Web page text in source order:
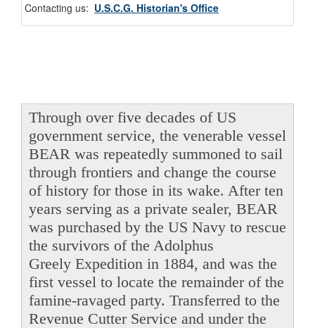
Contacting us: U.S.C.G. Historian's Office
Through over five decades of US
government service, the venerable vessel
BEAR was repeatedly summoned to sail
through frontiers and change the course
of history for those in its wake. After ten
years serving as a private sealer, BEAR
was purchased by the US Navy to rescue
the survivors of the Adolphus
Greely Expedition in 1884, and was the
first vessel to locate the remainder of the
famine-ravaged party. Transferred to the
Revenue Cutter Service and under the